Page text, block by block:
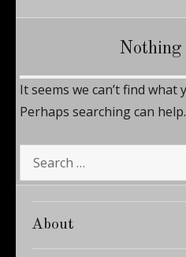
Nothing
It seems we can’t find what
Perhaps searching can help.
Search
for:
About